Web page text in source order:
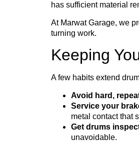
has sufficient material
At Marwat Garage, we
turning work.
Keeping
A few habits extend
Avoid hard,
Service your
metal contact that
Get drums
unavoidable.